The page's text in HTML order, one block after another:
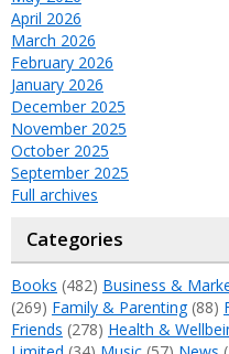
April 2026
March 2026
February 2026
January 2026
December 2025
November 2025
October 2025
September 2025
Full archives
Categories
Books (482) Business &
(269) Family & Parenting(88)
Friends (278) Health &